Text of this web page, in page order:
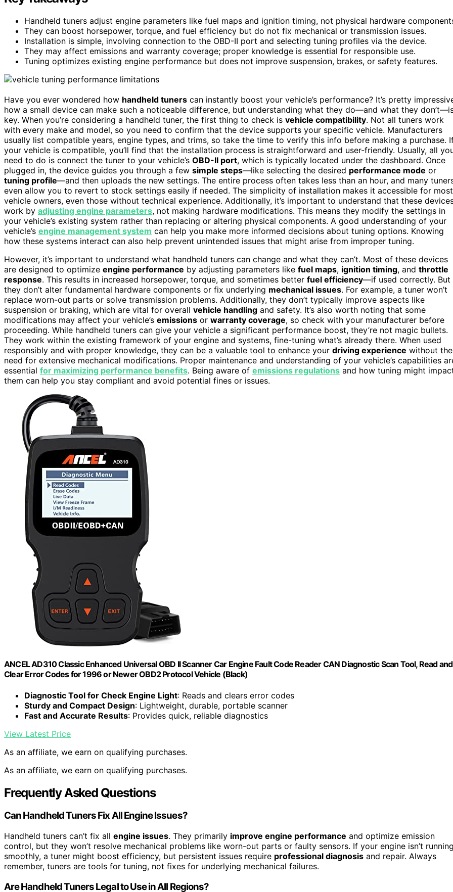
Handheld tuners adjust engine parameters like fuel maps and ignition timing, not physical hardware
They can boost horsepower, torque, and fuel efficiency but do not fix mechanical or transmission issues.
Installation is simple, involving connection to the OBD-II port and selecting tuning profiles via the device.
They may affect emissions and warranty coverage; proper knowledge is essential for responsible use.
Tuning optimizes existing engine performance but does not improve suspension, brakes, or safety features.
Have you ever wondered how handheld tuners can instantly boost your vehicle’s performance? It’s pretty
how a small device can make such a noticeable difference, but understanding what they do—and what they
key. When you’re considering a handheld tuner, the first thing to check is vehicle compatibility. Not all tuners work
with every make and model, so you need to confirm that the device supports your specific vehicle. Manufacturers
usually list compatible years, engine types, and trims, so take the time to verify this info before making a purchase.
your vehicle is compatible, you’ll find that the installation process is straightforward and user-friendly. Usually, all
need to do is connect the tuner to your vehicle’s OBD-II port, which is typically located under the dashboard. Once
plugged in, the device guides you through a few simple steps—like selecting the desired performance mode or
tuning profile—and then uploads the new settings. The entire process often takes less than an hour, and many
even allow you to revert to stock settings easily if needed. The simplicity of installation makes it accessible for most
vehicle owners, even those without technical experience. Additionally, it’s important to understand that these
work by adjusting engine parameters, not making hardware modifications. This means they modify the settings in
your vehicle’s existing system rather than replacing or altering physical components. A good understanding of your
vehicle’s engine management system can help you make more informed decisions about tuning options. Knowing
how these systems interact can also help prevent unintended issues that might arise from improper tuning.
However, it’s important to understand what handheld tuners can change and what they can’t. Most of these devices
are designed to optimize engine performance by adjusting parameters like fuel maps, ignition timing, and throttle
response. This results in increased horsepower, torque, and sometimes better fuel efficiency—if used correctly. But
they don’t alter fundamental hardware components or fix underlying mechanical issues. For example, a tuner won’t
replace worn-out parts or solve transmission problems. Additionally, they don’t typically improve aspects like
suspension or braking, which are vital for overall vehicle handling and safety. It’s also worth noting that some
modifications may affect your vehicle’s emissions or warranty coverage, so check with your manufacturer before
proceeding. While handheld tuners can give your vehicle a significant performance boost, they’re not magic bullets.
They work within the existing framework of your engine and systems, fine-tuning what’s already there. When used
responsibly and with proper knowledge, they can be a valuable tool to enhance your driving experience without the
need for extensive mechanical modifications. Proper maintenance and understanding of your vehicle’s capabilities
essential for maximizing performance benefits. Being aware of emissions regulations and how tuning might
them can help you stay compliant and avoid potential fines or issues.
ANCEL AD310 Classic Enhanced Universal OBD II Scanner Car Engine Fault Code Reader CAN Diagnostic Scan Tool, Read and
Clear Error Codes for 1996 or Newer OBD2 Protocol Vehicle (Black)
Diagnostic Tool for Check Engine Light: Reads and clears error codes
Sturdy and Compact Design: Lightweight, durable, portable scanner
Fast and Accurate Results: Provides quick, reliable diagnostics
View Latest Price
As an affiliate, we earn on qualifying purchases.
As an affiliate, we earn on qualifying purchases.
Frequently Asked Questions
Can Handheld Tuners Fix All Engine Issues?
Handheld tuners can’t fix all engine issues. They primarily improve engine performance and optimize emission
control, but they won’t resolve mechanical problems like worn-out parts or faulty sensors. If your engine isn’t
smoothly, a tuner might boost efficiency, but persistent issues require professional diagnosis and repair. Always
remember, tuners are tools for tuning, not fixes for underlying mechanical failures.
Are Handheld Tuners Legal to Use in All Regions?